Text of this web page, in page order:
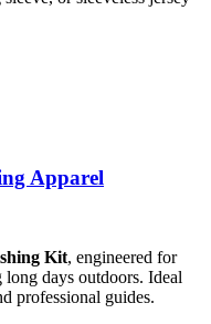
Apparel
Kit, engineered for
days outdoors. Ideal
professional guides.